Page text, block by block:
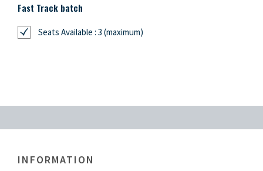
Fast Track batch
Seats Available : 3 (maximum)
INFORMATION